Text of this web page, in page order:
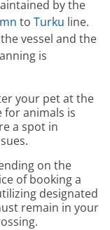
by the
toTurku line.
vessel and the
is
your pet at the
for animals is
a spot in
on the
of booking a
designated
remain in your